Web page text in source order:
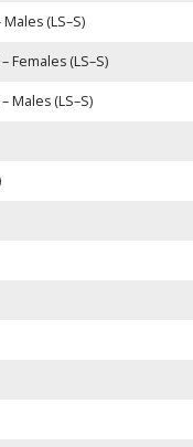
(LS–S)
Females (LS–S)
Males (LS–S)